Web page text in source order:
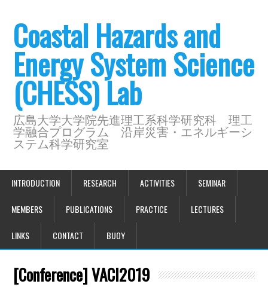
Coastal Hazards and
Energy System Science
(CHESS) Lab
広島大学大学院先進理工系科学研究科 理工
学融合プログラム 沿岸災害・エネルギーシ
ステム科学研究室
INTRODUCTION RESEARCH ACTIVITIES SEMINAR
MEMBERS PUBLICATIONS PRACTICE LECTURES
LINKS CONTACT BUOY
[Conference] VACI2019